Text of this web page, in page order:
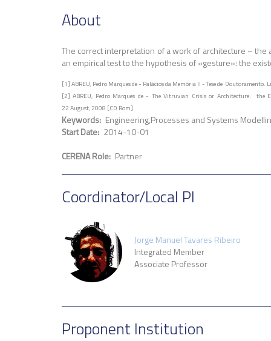
About
The correct interpretation of a work of architecture –
an empirical test to the hypothesis of «gesture»: the
[1] ABREU, Pedro Marques de - Palácios da Memória II - Tese de Doutoramento.
[2] ABREU, Pedro Marques de - The Vitruvian Crisis or Architecture: the
22 August, 2008 [CD Rom].
Keywords EngineeringProcesses and Systems
Start Date 2014-10-01
CERENA Role Partner
Coordinator/Local PI
Jorge Manuel Tavares Ribeiro
Integrated Member
Associate Professor
Proponent Institution